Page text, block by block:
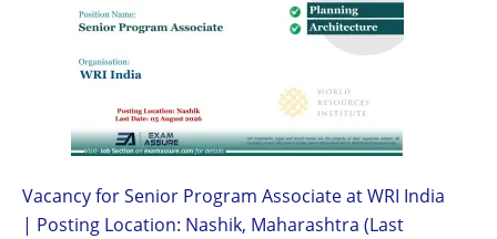
Vacancy for Senior Program Associate at WRI India
| Posting Location: Nashik, Maharashtra (Last